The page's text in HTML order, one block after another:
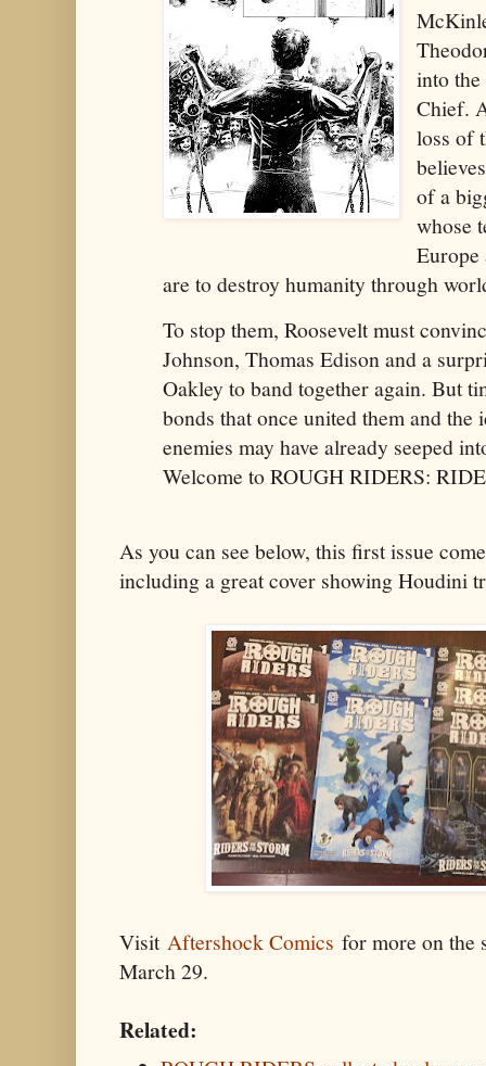
into
Chief.
loss of
of a
whose
Europe
are to destroy humanity through
To stop them, Roosevelt must
Johnson, Thomas Edison and a
Oakley to band together again. But
bonds that once united them and
enemies may have already seeped
Welcome to ROUGH RIDERS:
As you can see below, this first issue
including a great cover showing Houdini
Visit Aftershock Comics for more on the
March 29.
Related: